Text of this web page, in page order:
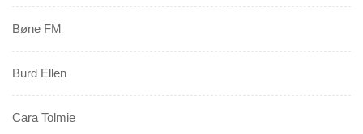
Bøne FM
Burd Ellen
Cara Tolmie